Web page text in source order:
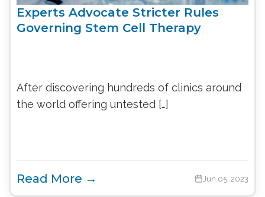
Experts Advocate Stricter Rules
Governing Stem Cell Therapy
After discovering hundreds of clinics around
the world offering untested […]
Read More → Jun 05, 2023